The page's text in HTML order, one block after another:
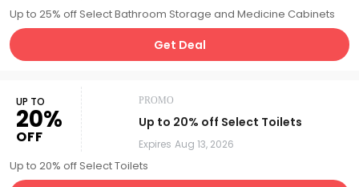
Up to 25% off Select Bathroom Storage and Medicine Cabinets
Get Deal
UP TO
20%
OFF
PROMO
Up to 20% off Select Toilets
Expires Aug 13, 2026
Up to 20% off Select Toilets